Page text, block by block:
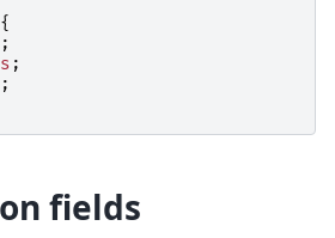
{
;
;
;
fields